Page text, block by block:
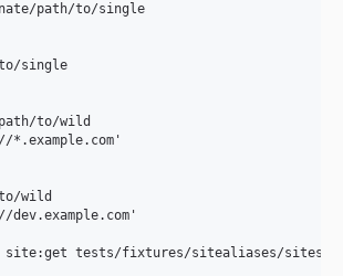
path/to/single
single
to/wild
*.example.com'
wild
dev.example.com'
tests/fixtures/sitealiases/sites/